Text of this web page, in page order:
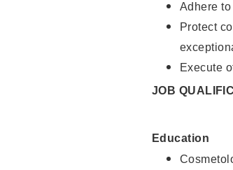
Adhere
Protect
Execute
JOB
Education